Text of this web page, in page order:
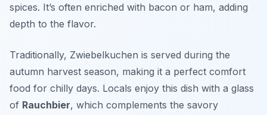
spices. It’s often enriched with bacon or ham, adding
depth to the flavor.
Traditionally, Zwiebelkuchen is served during the
autumn harvest season, making it a perfect comfort
food for chilly days. Locals enjoy this dish with a glass
of Rauchbier, which complements the savory